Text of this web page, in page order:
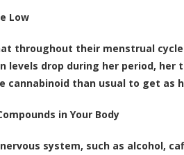
Low
throughout their menstrual
levels drop during her period, her
cannabinoid than usual to get as
in Your Body
system, such as alcohol,